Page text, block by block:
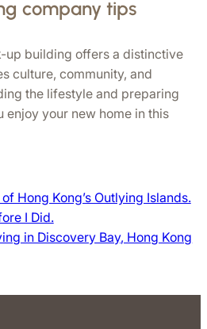
company tips
up building offers a distinctive
culture, community, and
the lifestyle and preparing
your new home in this
Hong Kong’s Outlying Islands.
I Did.
in Discovery Bay, Hong Kong